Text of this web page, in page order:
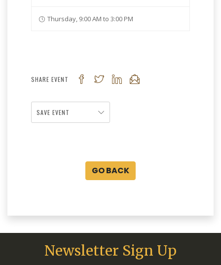
Thursday, 9:00 AM to 3:00 PM
SHARE EVENT
SAVE EVENT
GO BACK
Newsletter Sign Up